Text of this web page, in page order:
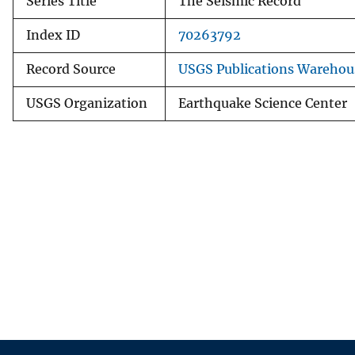
Index ID 70263792
Record Source USGS Publications
USGS Organization Earthquake Science Center